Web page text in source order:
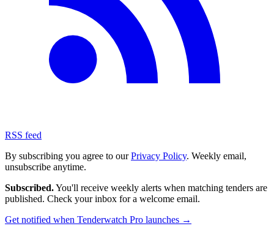
RSS feed
By subscribing you agree to ourPrivacy Policy. Weekly email,
unsubscribe anytime.
Subscribed.You'll receive weekly alerts when matching tenders are
published. Check your inbox for a welcome email.
Get notified when Tenderwatch Pro launches →